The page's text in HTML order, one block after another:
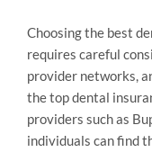
Choosing the best
requires careful
provider networks,
the top dental
providers such as
individuals can find